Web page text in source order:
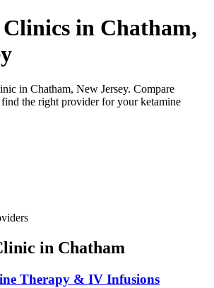
in Chatham,
in Chatham, New Jersey. Compare
find the right provider for your ketamine
in Chatham
Therapy & IV Infusions